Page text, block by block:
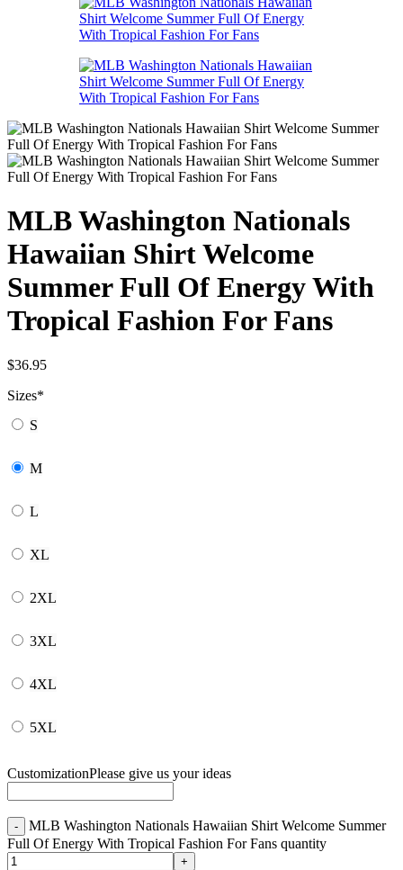
MLB Washington Nationals
Hawaiian Shirt Welcome
Summer Full Of Energy With
Tropical Fashion For Fans
$36.95
Sizes*
S
M
L
XL
2XL
3XL
4XL
5XL
CustomizationPlease give us your ideas
MLB Washington Nationals Hawaiian Shirt Welcome Summer
Full Of Energy With Tropical Fashion For Fans quantity